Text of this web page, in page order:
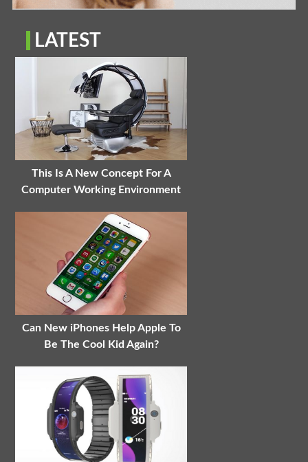
LATEST
This Is A New Concept For A
Computer Working Environment
Can New iPhones Help Apple To
Be The Cool Kid Again?